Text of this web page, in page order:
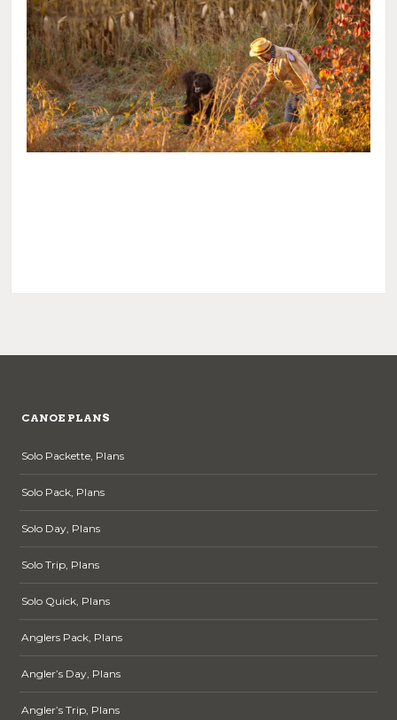
CANOE PLANS
Solo Packette, Plans
Solo Pack, Plans
Solo Day, Plans
Solo Trip, Plans
Solo Quick, Plans
Anglers Pack, Plans
Angler’s Day, Plans
Angler’s Trip, Plans